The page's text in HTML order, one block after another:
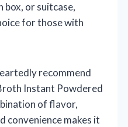
box, or suitcase,
for those with
recommend
Instant Powdered
of flavor,
convenience makes it